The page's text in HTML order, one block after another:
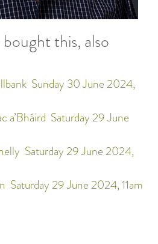
this, also
Sunday 30 June 2024,
a’Bháird Saturday 29 June
Saturday 29 June 2024,
Saturday 29 June 2024, 11am